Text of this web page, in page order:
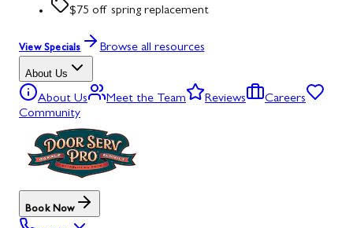
$75 off spring replacement
View Specials Browse all resources
About Us
About Us Meet the Team Reviews
Careers
Community
Book Now